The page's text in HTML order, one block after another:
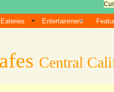
Eateries Entertainment
Central